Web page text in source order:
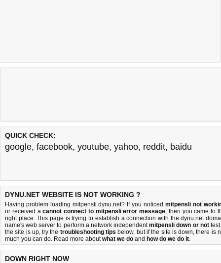
QUICK CHECK:
google, facebook, youtube, yahoo, reddit, baidu
DYNU.NET WEBSITE IS NOT WORKING ?
Having problem loading mitpensli.dynu.net? If you noticed mitpensli not
or received acannot connect to mitpensli error message, then you came to
right place. This page is trying to establish a connection with the dynu.net
name's web server to perform a network independentmitpensli down or not
the site is up, try the troubleshooting tips below, but if the site is down, there is
much you can do. Read more aboutwhat we do and how do we do it.
DOWN RIGHT NOW